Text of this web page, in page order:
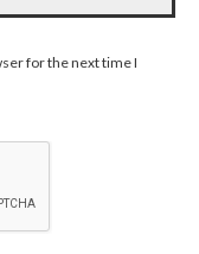
for the next time I